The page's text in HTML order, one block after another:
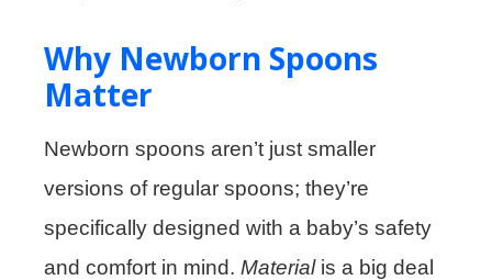
Why Newborn Spoons
Matter
Newborn spoons aren’t just smaller
versions of regular spoons; they’re
specifically designed with a baby’s safety
and comfort in mind. Materialis a big deal